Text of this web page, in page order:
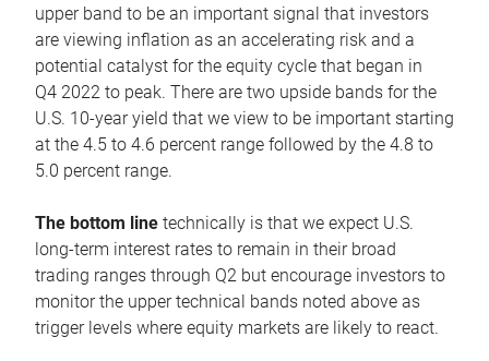
upper band to be an important signal that investors
are viewing inflation as an accelerating risk and a
potential catalyst for the equity cycle that began in
Q4 2022 to peak. There are two upside bands for the
U.S. 10-year yield that we view to be important starting
at the 4.5 to 4.6 percent range followed by the 4.8 to
5.0 percent range.
The bottom line technically is that we expect U.S.
long-term interest rates to remain in their broad
trading ranges through Q2 but encourage investors to
monitor the upper technical bands noted above as
trigger levels where equity markets are likely to react.